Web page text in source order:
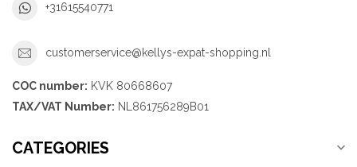
+31615540771
customerservice@kellys-expat-shopping.nl
COC number: KVK 80668607
TAX/VAT Number: NL861756289B01
CATEGORIES